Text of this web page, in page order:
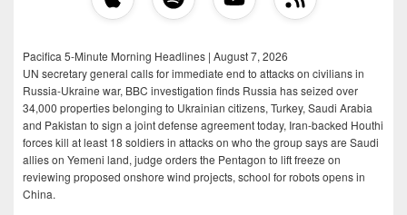
Pacifica 5-Minute Morning Headlines | August 7, 2026
UN secretary general calls for immediate end to attacks on civilians in
Russia-Ukraine war, BBC investigation finds Russia has seized over
34,000 properties belonging to Ukrainian citizens, Turkey, Saudi Arabia
and Pakistan to sign a joint defense agreement today, Iran-backed Houthi
forces kill at least 18 soldiers in attacks on who the group says are Saudi
allies on Yemeni land, judge orders the Pentagon to lift freeze on
reviewing proposed onshore wind projects, school for robots opens in
China.